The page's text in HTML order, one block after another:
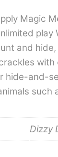
Magic
and
hide-and-
such
Dizzy